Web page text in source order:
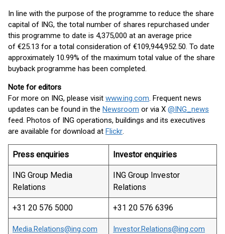
In line with the purpose of the programme to reduce the share
capital of ING, the total number of shares repurchased under
this programme to date is 4,375,000 at an average price
of €25.13 for a total consideration of €109,944,952.50. To date
approximately 10.99% of the maximum total value of the share
buyback programme has been completed.
Note for editors
For more on ING, please visit www.ing.com. Frequent news
updates can be found in the Newsroom or via X @ING_news
feed. Photos of ING operations, buildings and its executives
are available for download at Flickr.
Press enquiries Investor enquiries
ING Group Media
Relations
ING Group Investor
Relations
+31 20 576 5000 +31 20 576 6396
Media.Relations@ing.com Investor.Relations@ing.com